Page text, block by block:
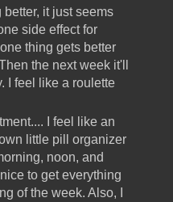
it just seems
side effect for
thing gets better
the next week it'll
I feel like a roulette
I feel like an
little pill organizer
noon, and
to get everything
of the week. Also, I